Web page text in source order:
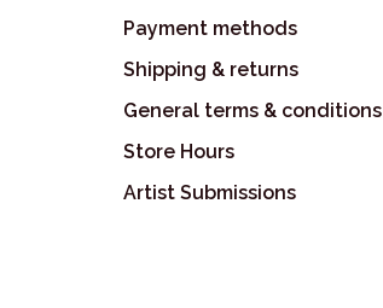
Payment methods
Shipping & returns
General terms & conditions
Store Hours
Artist Submissions